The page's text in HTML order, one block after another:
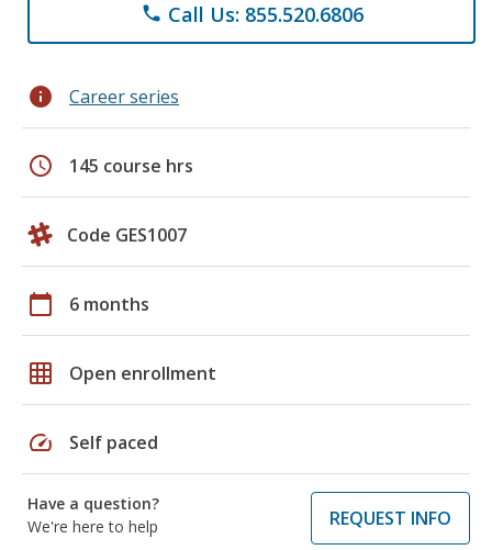
phone Call Us: 855.520.6806
info Career series
schedule 145 course hrs
Code GES1007
calendar_today 6 months
grid_on Open enrollment
speed Self paced
Have a question?
We're here to help
REQUEST INFO